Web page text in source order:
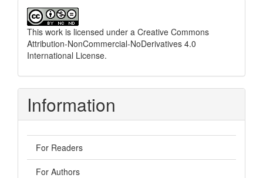
This work is licensed under a Creative Commons
Attribution-NonCommercial-NoDerivatives 4.0
International License.
Information
For Readers
For Authors